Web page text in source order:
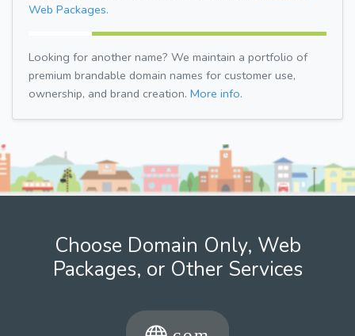
Web Packages.
Looking for another name? We maintain a portfolio of
premium brandable domain names for customer use,
ownership, and brand creation. More info.
Choose Domain Only, Web
Packages, or Other Services